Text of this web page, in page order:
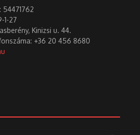
was one of Hungary’s most significant
internationally acclaimed
was one of the most unique